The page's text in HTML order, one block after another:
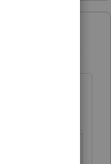
withheld